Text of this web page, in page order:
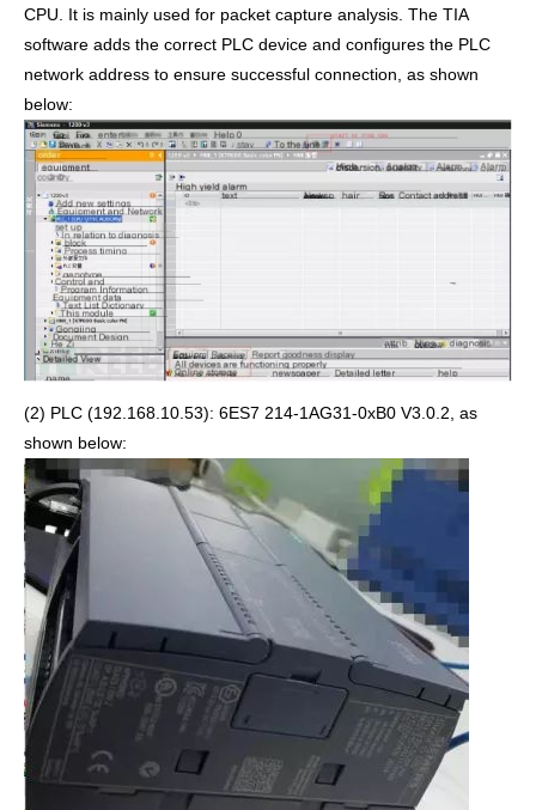
CPU. It is mainly used for packet capture analysis. The TIA
software adds the correct PLC device and configures the PLC
network address to ensure successful connection, as shown
below:
(2) PLC (192.168.10.53): 6ES7 214-1AG31-0xB0 V3.0.2, as
shown below: